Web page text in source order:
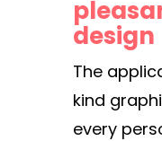
design
The
kind
every